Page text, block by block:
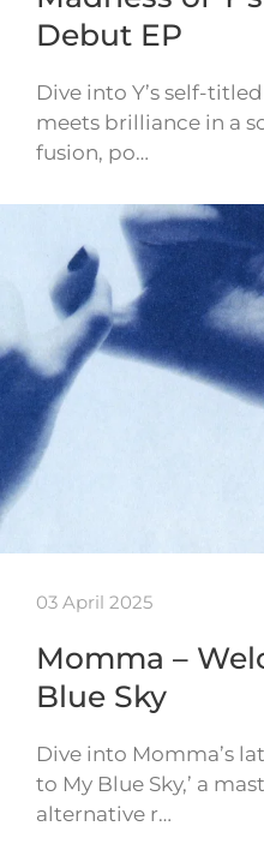
Debut EP
Dive into Y’s self-
meets brilliance in a
fusion, po…
03 April 2025
Momma –
Blue Sky
Dive into Momma’s
to My Blue Sky,’ a
alternative r…